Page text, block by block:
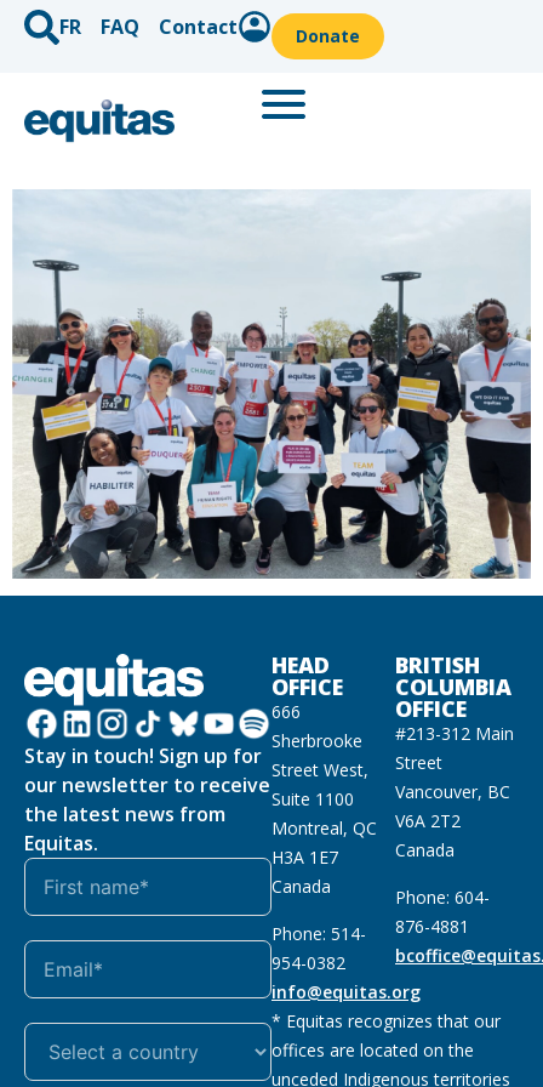
FR FAQ Contact Donate
Stay in touch! Sign up for
our newsletter to receive
the latest news from
Equitas.
HEAD
OFFICE
666
Sherbrooke
Street West,
Suite 1100
Montreal, QC
H3A 1E7
Canada
Phone: 514-
954-0382
info@equitas.org
BRITISH
COLUMBIA
OFFICE
#213-312 Main
Street
Vancouver, BC
V6A 2T2
Canada
Phone: 604-
876-4881
* Equitas recognizes that our
offices are located on the
unceded Indigenous territories